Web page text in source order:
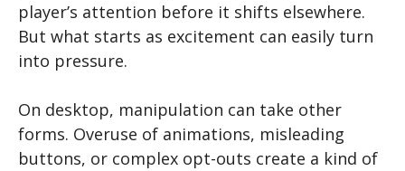
player’s attention before it shifts elsewhere.
But what starts as excitement can easily turn
into pressure.
On desktop, manipulation can take other
forms. Overuse of animations, misleading
buttons, or complex opt-outs create a kind of